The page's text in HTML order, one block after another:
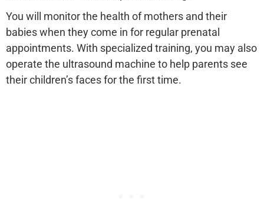
You will monitor the health of mothers and their
babies when they come in for regular prenatal
appointments. With specialized training, you may also
operate the ultrasound machine to help parents see
their children’s faces for the first time.